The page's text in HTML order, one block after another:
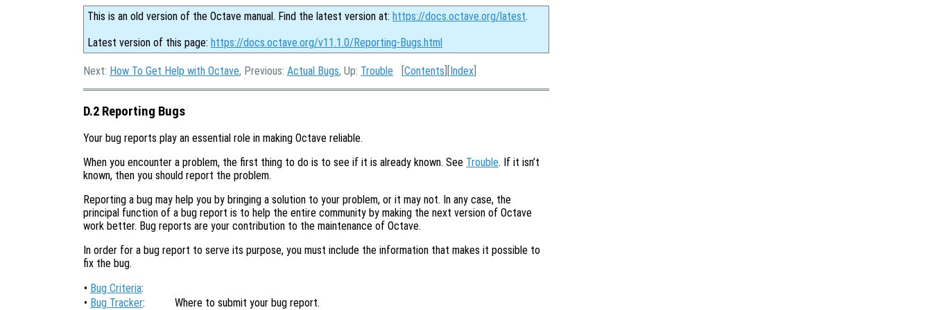
This is an old version of the Octave manual. Find the latest version at: https://docs.octave.org/latest.
Latest version of this page: https://docs.octave.org/v11.1.0/Reporting-Bugs.html
Next: How To Get Help with Octave, Previous: Actual Bugs, Up: Trouble [Contents ][Index
D.2 Reporting Bugs
Your bug reports play an essential role in making Octave reliable.
When you encounter a problem, the first thing to do is to see if it is already known. See Trouble. If it isn’t
known, then you should report the problem.
Reporting a bug may help you by bringing a solution to your problem, or it may not. In any case, the
principal function of a bug report is to help the entire community by making the next version of Octave
work better. Bug reports are your contribution to the maintenance of Octave.
In order for a bug report to serve its purpose, you must include the information that makes it possible to
fix the bug.
• Bug Criteria:
• Bug Tracker:
Where to submit your bug report.